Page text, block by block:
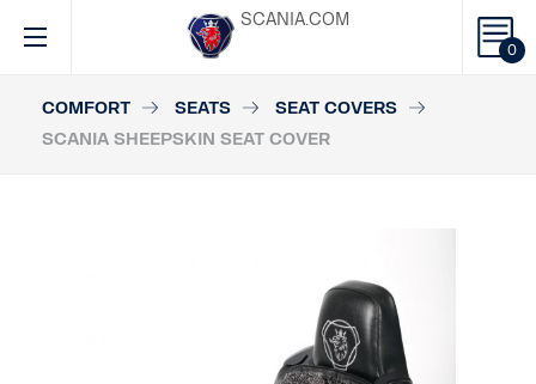
0
SCANIA.COM
COMFORT SEATS
SEAT COVERS
SCANIA SHEEPSKIN SEAT COVER